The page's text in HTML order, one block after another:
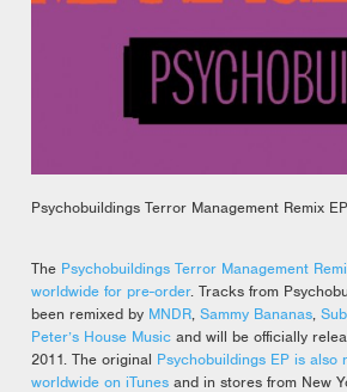
Psychobuildings Terror Management Remix EP
The Psychobuildings Terror Management
worldwide for pre-order. Tracks from
been remixed by MNDR, Sammy Bananas,
Peter’s House Music and will be officially
2011. The original Psychobuildings EP is also
worldwide on iTunes and in stores from New